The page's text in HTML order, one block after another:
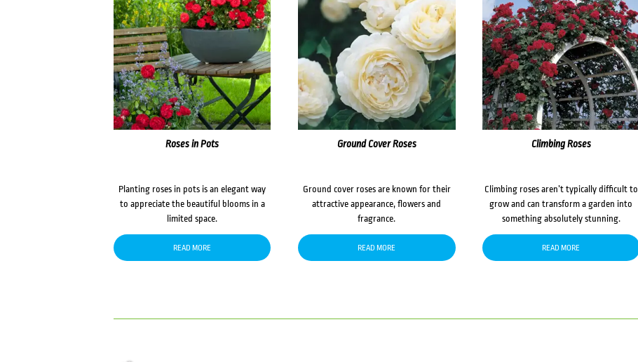
Roses in Pots
Planting roses in pots is an elegant way
to appreciate the beautiful blooms in a
limited space.
READ MORE
Ground Cover Roses
Ground cover roses are known for their
attractive appearance, flowers and
fragrance.
READ MORE
Climbing Roses
Climbing roses aren’t typically difficult to
grow and can transform a garden into
something absolutely stunning.
READ MORE